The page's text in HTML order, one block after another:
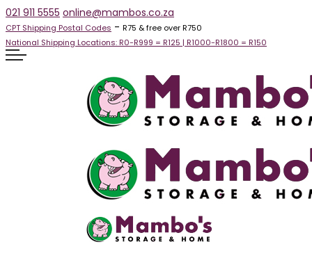
021 911 5555 online@mambos.co.za
CPT Shipping Postal Codes - R75 & free over R750
National Shipping Locations: R0-R999 = R125 | R1000-R1800 = R150